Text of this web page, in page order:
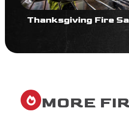
Thanksgiving Fire
MORE